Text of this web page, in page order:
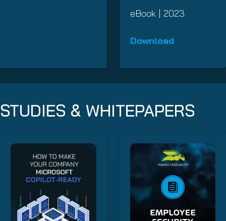
eBook | 2023
Download
STUDIES & WHITEPAPERS